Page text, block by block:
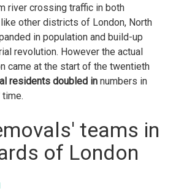
river crossing traffic in both
other districts of London, North
in population and build-up
revolution. However the actual
came at the start of the twentieth
residents doubled in numbers in
teams in
of London